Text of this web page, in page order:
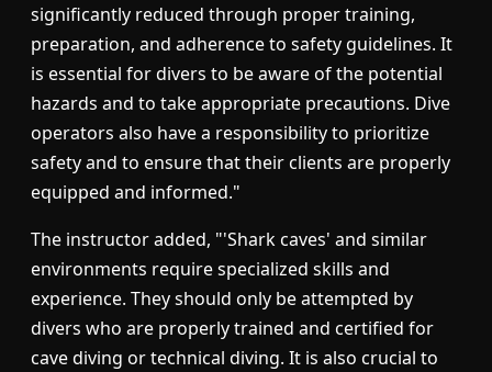
significantly reduced through proper training,
preparation, and adherence to safety guidelines. It
is essential for divers to be aware of the potential
hazards and to take appropriate precautions. Dive
operators also have a responsibility to prioritize
safety and to ensure that their clients are properly
equipped and informed."
The instructor added, "'Shark caves' and similar
environments require specialized skills and
experience. They should only be attempted by
divers who are properly trained and certified for
cave diving or technical diving. It is also crucial to